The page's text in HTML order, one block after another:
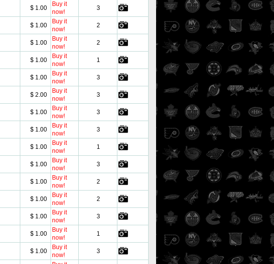
$ 1.00
Buy it
now!
3
$ 1.00
Buy it
now!
2
$ 1.00
Buy it
now!
2
$ 1.00
Buy it
now!
1
$ 1.00
Buy it
now!
3
$ 2.00
Buy it
now!
3
$ 1.00
Buy it
now!
3
$ 1.00
Buy it
now!
3
$ 1.00
Buy it
now!
1
$ 1.00
Buy it
now!
3
$ 1.00
Buy it
now!
2
$ 1.00
Buy it
now!
2
$ 1.00
Buy it
now!
3
$ 1.00
Buy it
now!
1
$ 1.00
Buy it
now!
3